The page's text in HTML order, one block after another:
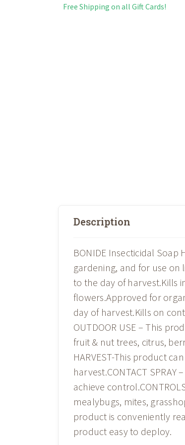
Free Shipping on all Gift Cards!
Description
BONIDE Insecticidal
gardening, and for use on
to the day of harvest.Kills
flowers.Approved for
day of harvest.Kills on
OUTDOOR USE – This
fruit & nut trees, citrus,
HARVEST-This product
harvest.CONTACT
achieve
mealybugs, mites,
product is conveniently
product easy to deploy.